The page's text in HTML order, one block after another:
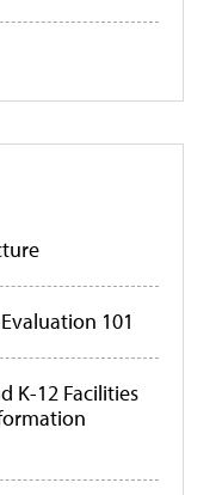
101
K-12 Facilities